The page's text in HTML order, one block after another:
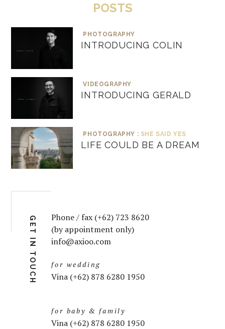
POSTS
PHOTOGRAPHY
INTRODUCING COLIN
VIDEOGRAPHY
INTRODUCING GERALD
PHOTOGRAPHY : SHE SAID YES
LIFE COULD BE A DREAM
GET IN TOUCH
Phone / fax (+62) 723 8620
(by appointment only)
info@axioo.com
for wedding
Vina (+62) 878 6280 1950
for baby & family
Vina (+62) 878 6280 1950